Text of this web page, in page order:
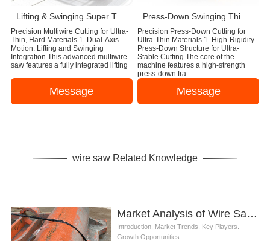
Lifting & Swinging Super Thin Multiwire Saw Cutting Machine
Precision Multiwire Cutting for Ultra-
Thin, Hard Materials 1. Dual-Axis
Motion: Lifting and Swinging
Integration This advanced multiwire
saw features a fully integrated lifting
Message
Precision Press-Down Cutting for
Ultra-Thin Materials 1. High-Rigidity
Press-Down Structure for Ultra-
Stable Cutting The core of the
machine features a high-strength
press-down fra...
Message
wire saw Related Knowledge
Market Analysis of Wire Saw for Steel in Construction Industry
Introduction. Market Trends. Key Players.
Growth Opportunities....